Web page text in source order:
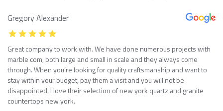
Gregory Alexander
Great company to work with. We have done numerous projects with
marble com, both large and small in scale and they always come
through. When you’re looking for quality craftsmanship and want to
stay within your budget, pay them a visit and you will not be
disappointed. I love their selection of new york quartz and granite
countertops new york.